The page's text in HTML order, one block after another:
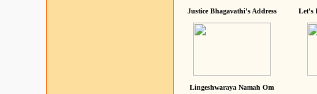
Justice Bhagavathi's Address Let's
Lingeshwaraya Namah Om